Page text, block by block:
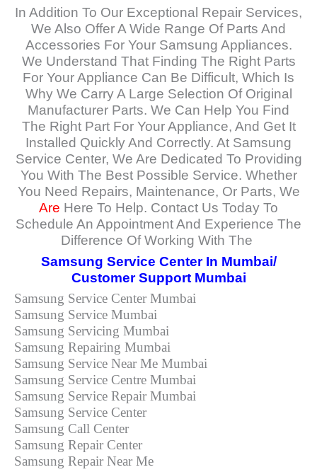
In Addition To Our Exceptional Repair Services,
We Also Offer A Wide Range Of Parts And
Accessories For Your Samsung Appliances.
We Understand That Finding The Right Parts
For Your Appliance Can Be Difficult, Which Is
Why We Carry A Large Selection Of Original
Manufacturer Parts. We Can Help You Find
The Right Part For Your Appliance, And Get It
Installed Quickly And Correctly. At Samsung
Service Center, We Are Dedicated To Providing
You With The Best Possible Service. Whether
You Need Repairs, Maintenance, Or Parts, We
Are Here To Help. Contact Us Today To
Schedule An Appointment And Experience The
Difference Of Working With The
Samsung Service Center In Mumbai/
Customer Support Mumbai
Samsung Service Center Mumbai
Samsung Service Mumbai
Samsung Servicing Mumbai
Samsung Repairing Mumbai
Samsung Service Near Me Mumbai
Samsung Service Centre Mumbai
Samsung Service Repair Mumbai
Samsung Service Center
Samsung Call Center
Samsung Repair Center
Samsung Repair Near Me